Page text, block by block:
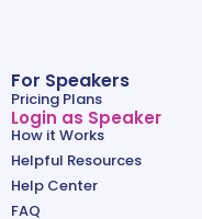
For Speakers
Pricing Plans
Login as Speaker
How it Works
Helpful Resources
Help Center
FAQ